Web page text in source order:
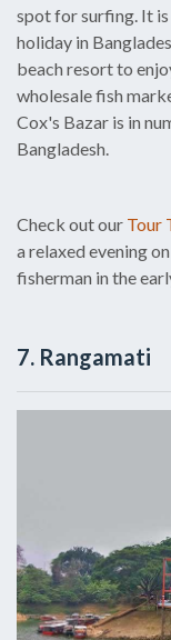
spot for surfing. It
holiday in
beach resort to
wholesale fish
Cox's Bazar is in
Bangladesh.
Check out our Tour
a relaxed evening
fisherman in the
7. Rangamati